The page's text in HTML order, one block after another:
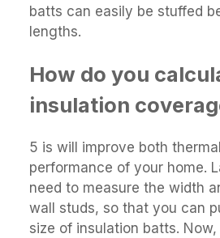
batts can easily be stuffed
lengths.
How do you
insulation
5 is will improve both
performance of your home.
need to measure the width
wall studs, so that you can
size of insulation batts.